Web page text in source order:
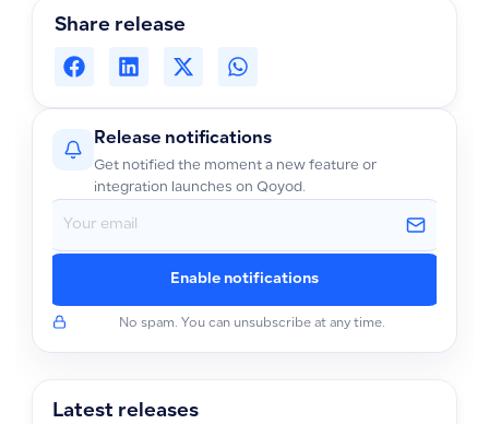
Share release
Release notifications
Get notified the moment a new feature or
integration launches on Qoyod.
Enable notifications
No spam. You can unsubscribe at any time.
Latest releases